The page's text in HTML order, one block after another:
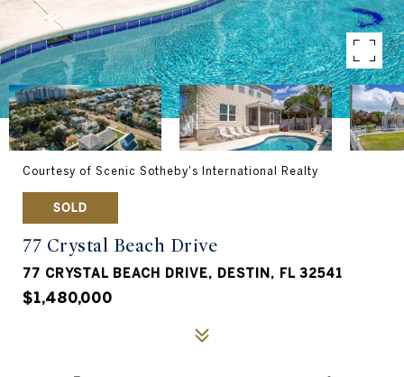
Courtesy of Scenic Sotheby's International Realty
SOLD
77 Crystal Beach Drive
77 CRYSTAL BEACH DRIVE, DESTIN, FL 32541
$1,480,000